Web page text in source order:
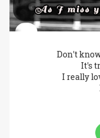
Don't
It's
I really